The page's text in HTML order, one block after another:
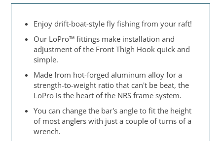
Enjoy drift-boat-style fly fishing from your raft!
Our LoPro™ fittings make installation and
adjustment of the Front Thigh Hook quick and
simple.
Made from hot-forged aluminum alloy for a
strength-to-weight ratio that can't be beat, the
LoPro is the heart of the NRS frame system.
You can change the bar's angle to fit the height
of most anglers with just a couple of turns of a
wrench.